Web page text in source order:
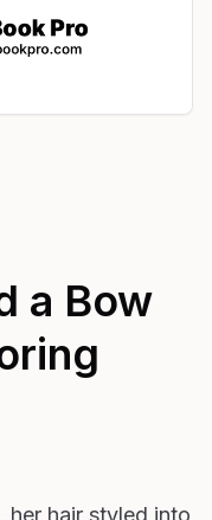
a Bow
her hair styled into